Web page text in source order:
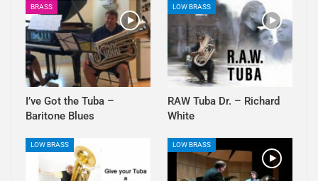
BRASS
I’ve Got the Tuba –
Baritone Blues
LOW BRASS
RAW Tuba Dr. – Richard
White
LOW BRASS LOW BRASS